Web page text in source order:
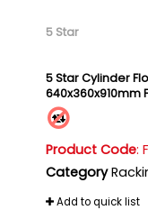
5 Star
5 Star Cylinder
640x360x910mm
Product Code:
Category
Add to quick list